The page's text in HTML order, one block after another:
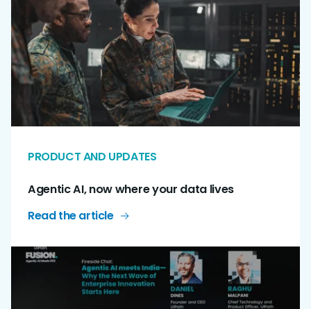
PRODUCT AND UPDATES
Agentic AI, now where your data lives
Read the article